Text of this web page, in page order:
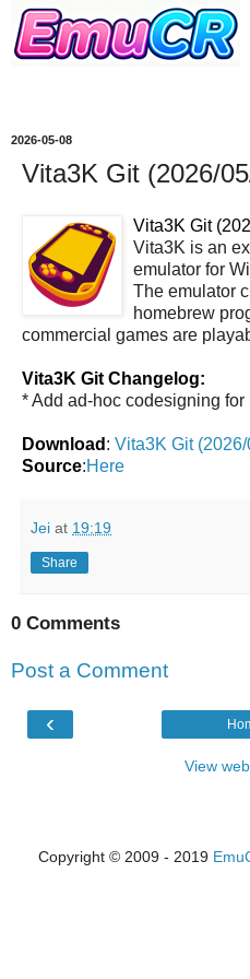
2026-05-08
Vita3K Git (2026/
Vita3K Git
Vita3K is an
emulator for
The emulator
homebrew
commercial games are
Vita3K Git Changelog:
* Add ad-hoc codesigning
Download : Vita3K Git
Source:Here
Jei at 19:19
Share
0 Comments
Post a Comment
‹
View
Copyright © 2009 - 2019